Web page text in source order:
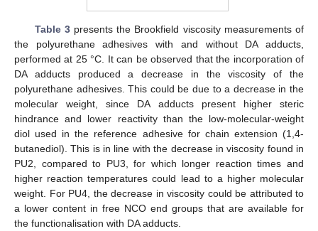
Table 3presents the Brookfield viscosity measurements of
the polyurethane adhesives with and without DA adducts,
performed at 25 °C. It can be observed that the incorporation of
DA adducts produced a decrease in the viscosity of the
polyurethane adhesives. This could be due to a decrease in the
molecular weight, since DA adducts present higher steric
hindrance and lower reactivity than the low-molecular-weight
diol used in the reference adhesive for chain extension (1,4-
butanediol). This is in line with the decrease in viscosity found in
PU2, compared to PU3, for which longer reaction times and
higher reaction temperatures could lead to a higher molecular
weight. For PU4, the decrease in viscosity could be attributed to
a lower content in free NCO end groups that are available for
the functionalisation with DA adducts.